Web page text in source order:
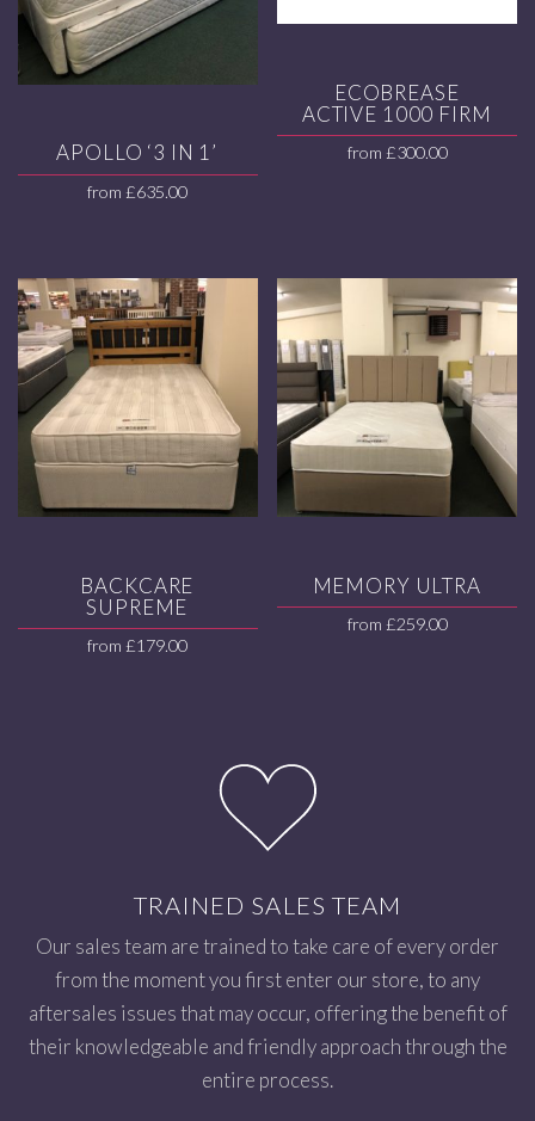
APOLLO ‘3 IN 1’
from£635.00
ECOBREASE
ACTIVE 1000 FIRM
from £300.00
BACKCARE
SUPREME
from£179.00
MEMORY ULTRA
from £259.00
TRAINED SALES TEAM
Our sales team are trained to take care of every order
from the moment you first enter our store, to any
aftersales issues that may occur, offering the benefit of
their knowledgeable and friendly approach through the
entire process.